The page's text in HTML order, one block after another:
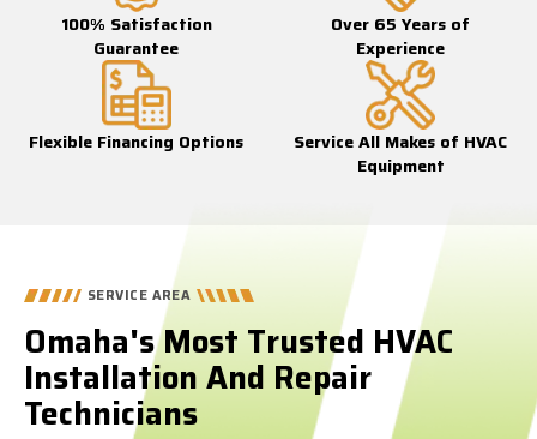
100% Satisfaction
Guarantee
Over 65 Years of
Experience
Flexible Financing Options
Service All Makes of HVAC
Equipment
SERVICE AREA
Omaha's Most Trusted HVAC
Installation And Repair
Technicians